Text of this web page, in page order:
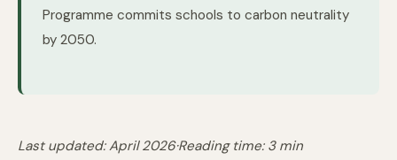
Programme commits schools to carbon neutrality
by 2050.
Last updated: April 2026·Reading time: 3 min